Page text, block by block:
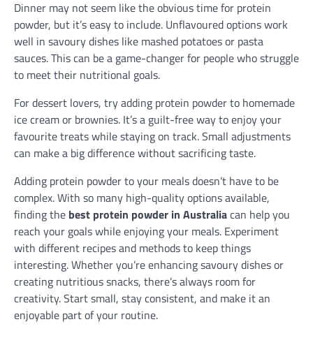
Dinner may not seem like the obvious time for protein
powder, but it’s easy to include. Unflavoured options work
well in savoury dishes like mashed potatoes or pasta
sauces. This can be a game-changer for people who struggle
to meet their nutritional goals.
For dessert lovers, try adding protein powder to homemade
ice cream or brownies. It’s a guilt-free way to enjoy your
favourite treats while staying on track. Small adjustments
can make a big difference without sacrificing taste.
Adding protein powder to your meals doesn’t have to be
complex. With so many high-quality options available,
finding the best protein powder in Australiacan help you
reach your goals while enjoying your meals. Experiment
with different recipes and methods to keep things
interesting. Whether you’re enhancing savoury dishes or
creating nutritious snacks, there’s always room for
creativity. Start small, stay consistent, and make it an
enjoyable part of your routine.